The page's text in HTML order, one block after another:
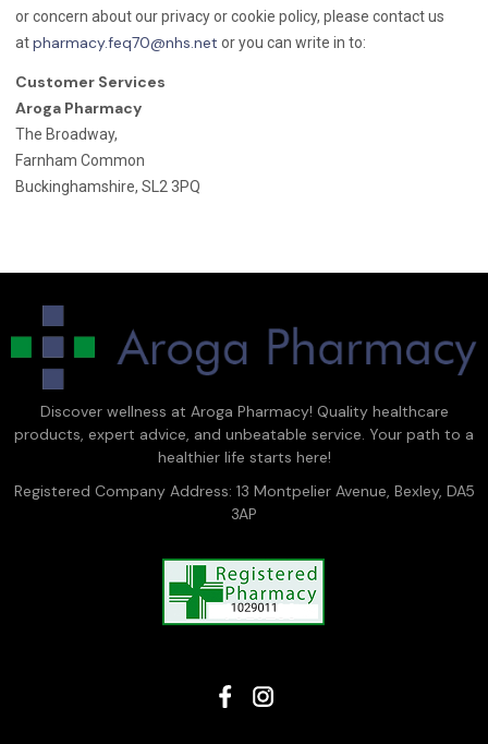
or concern about our privacy or cookie policy, please contact us
atpharmacy.feq70@nhs.net or you can write in to:
Customer Services
Aroga Pharmacy
The Broadway,
Farnham Common
Buckinghamshire, SL2 3PQ
Discover wellness at Aroga Pharmacy! Quality healthcare
products, expert advice, and unbeatable service. Your path to a
healthier life starts here!
Registered Company Address: 13 Montpelier Avenue, Bexley, DA5
3AP